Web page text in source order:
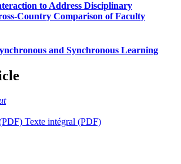
to Address Disciplinary
Country Comparison of Faculty
and Synchronous Learning
Texte intégral (PDF)